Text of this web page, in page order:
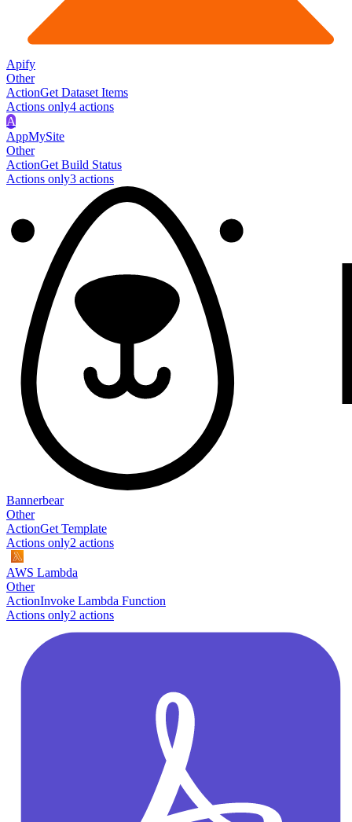
Apify
Other
ActionGet Dataset Items
Actions only4 actions
A
AppMySite
Other
ActionGet Build Status
Actions only3 actions
Bannerbear
Other
ActionGet Template
Actions only2 actions
AWS Lambda
Other
ActionInvoke Lambda Function
Actions only2 actions